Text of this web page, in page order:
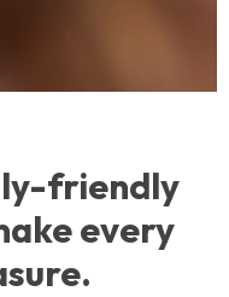
friendly
every